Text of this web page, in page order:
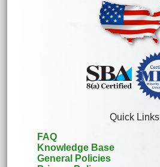
Quick Links
FAQ
Knowledge Base
General Policies